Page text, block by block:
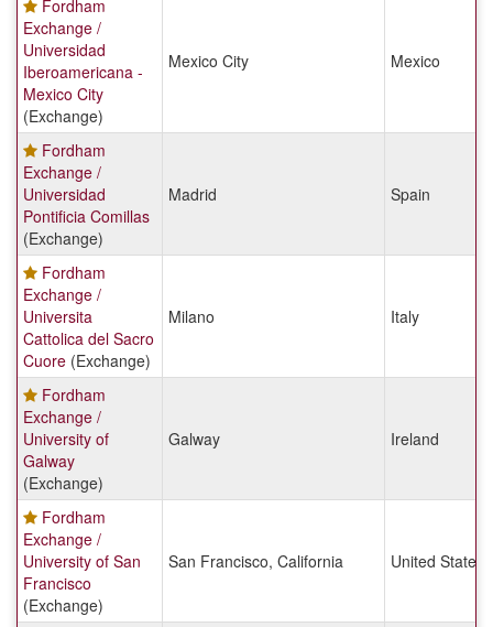
Fordham
Exchange /
Universidad
Iberoamericana -
Mexico City
(Exchange)
Mexico City Mexico
Fordham
Exchange /
Universidad
Pontificia Comillas
(Exchange)
Madrid Spain
Fordham
Exchange /
Universita
Cattolica del Sacro
Cuore (Exchange)
Milano Italy
Fordham
Exchange /
University of
Galway
(Exchange)
Galway Ireland
Fordham
Exchange /
University of San
Francisco
(Exchange)
San Francisco, California United States